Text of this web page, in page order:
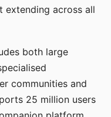
extending across all
both large
communities and
25 million users